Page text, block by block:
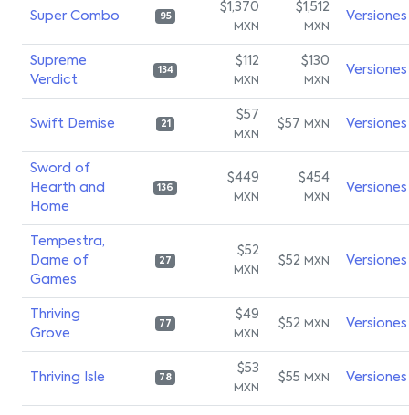
Super Combo 95
$1,370
MXN
$1,512
MXN
Versiones
Supreme
Verdict
134
$112
MXN
$130
MXN
Versiones
Swift Demise 21
$57
MXN
$57 MXN Versiones
Sword of
Hearth and
Home
136
$449
MXN
$454
MXN
Versiones
Tempestra,
Dame of
Games
27
$52
MXN
$52 MXN Versiones
Thriving
Grove
77
$49
MXN
$52 MXN Versiones
Thriving Isle 78
$53
MXN
$55 MXN Versiones